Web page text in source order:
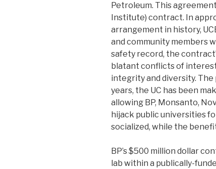
Petroleum. This
Institute) contract. In
arrangement in history,
and community members
safety record, the
blatant conflicts of
integrity and diversity.
years, the UC has been
allowing BP, Monsanto,
hijack public universities
socialized, while the
BP’s $500 million dollar
lab within a publically-